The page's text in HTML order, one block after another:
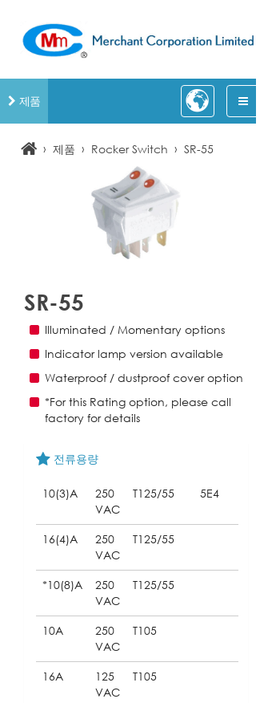
제품
› 제품 › Rocker Switch › SR-55
SR-55
Illuminated / Momentary options
Indicator lamp version available
Waterproof / dustproof cover option
*For this Rating option, please call
factory for details
전류용량
10(3)A
250
VAC
T125/55 5E4
16(4)A
250
VAC
T125/55
*10(8)A
250
VAC
T125/55
10A
250
VAC
T105
16A
125
VAC
T105